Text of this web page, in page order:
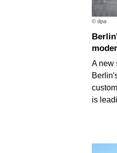
© dpa
Berlin's citizens' offices to be
A new
is